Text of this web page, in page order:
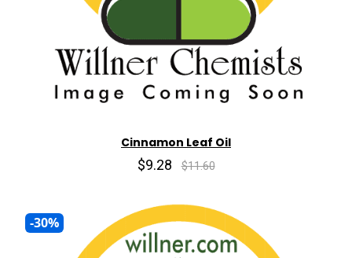
Cinnamon Leaf Oil
$9.28 $11.60
-30%